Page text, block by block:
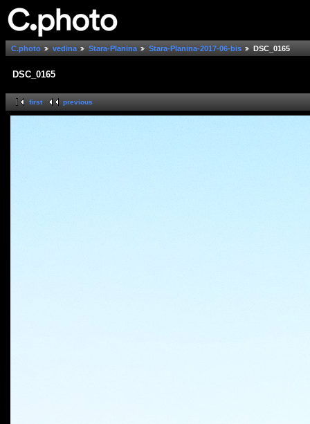
C.photo vedina Stara-Planina Stara-Planina-2017-06-bis DSC_0165
DSC_0165
first previous